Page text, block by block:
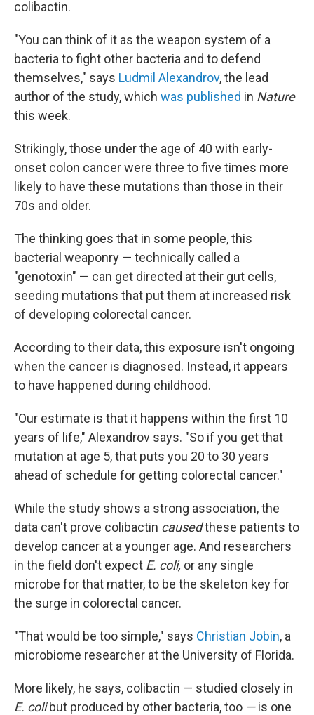
colibactin.
"You can think of it as the weapon system of a
bacteria to fight other bacteria and to defend
themselves," says Ludmil Alexandrov, the lead
author of the study, which was published in Nature
this week.
Strikingly, those under the age of 40 with early-
onset colon cancer were three to five times more
likely to have these mutations than those in their
70s and older.
The thinking goes that in some people, this
bacterial weaponry — technically called a
"genotoxin" — can get directed at their gut cells,
seeding mutations that put them at increased risk
of developing colorectal cancer.
According to their data, this exposure isn't ongoing
when the cancer is diagnosed. Instead, it appears
to have happened during childhood.
"Our estimate is that it happens within the first 10
years of life," Alexandrov says. "So if you get that
mutation at age 5, that puts you 20 to 30 years
ahead of schedule for getting colorectal cancer."
While the study shows a strong association, the
data can't prove colibactin causedthese patients to
develop cancer at a younger age. And researchers
in the field don't expect E. coli, or any single
microbe for that matter, to be the skeleton key for
the surge in colorectal cancer.
"That would be too simple," says Christian Jobin, a
microbiome researcher at the University of Florida.
More likely, he says, colibactin — studied closely in
E. colibut produced by other bacteria, too —is one